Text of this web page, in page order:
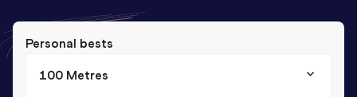
Personal bests
100 Metres